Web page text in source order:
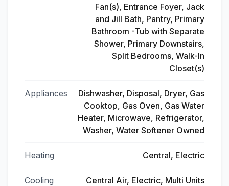
Fan(s), Entrance Foyer, Jack
and Jill Bath, Pantry, Primary
Bathroom -Tub with Separate
Shower, Primary Downstairs,
Split Bedrooms, Walk-In
Closet(s)
Appliances
Dishwasher, Disposal, Dryer, Gas
Cooktop, Gas Oven, Gas Water
Heater, Microwave, Refrigerator,
Washer, Water Softener Owned
Heating Central, Electric
Cooling Central Air, Electric, Multi Units